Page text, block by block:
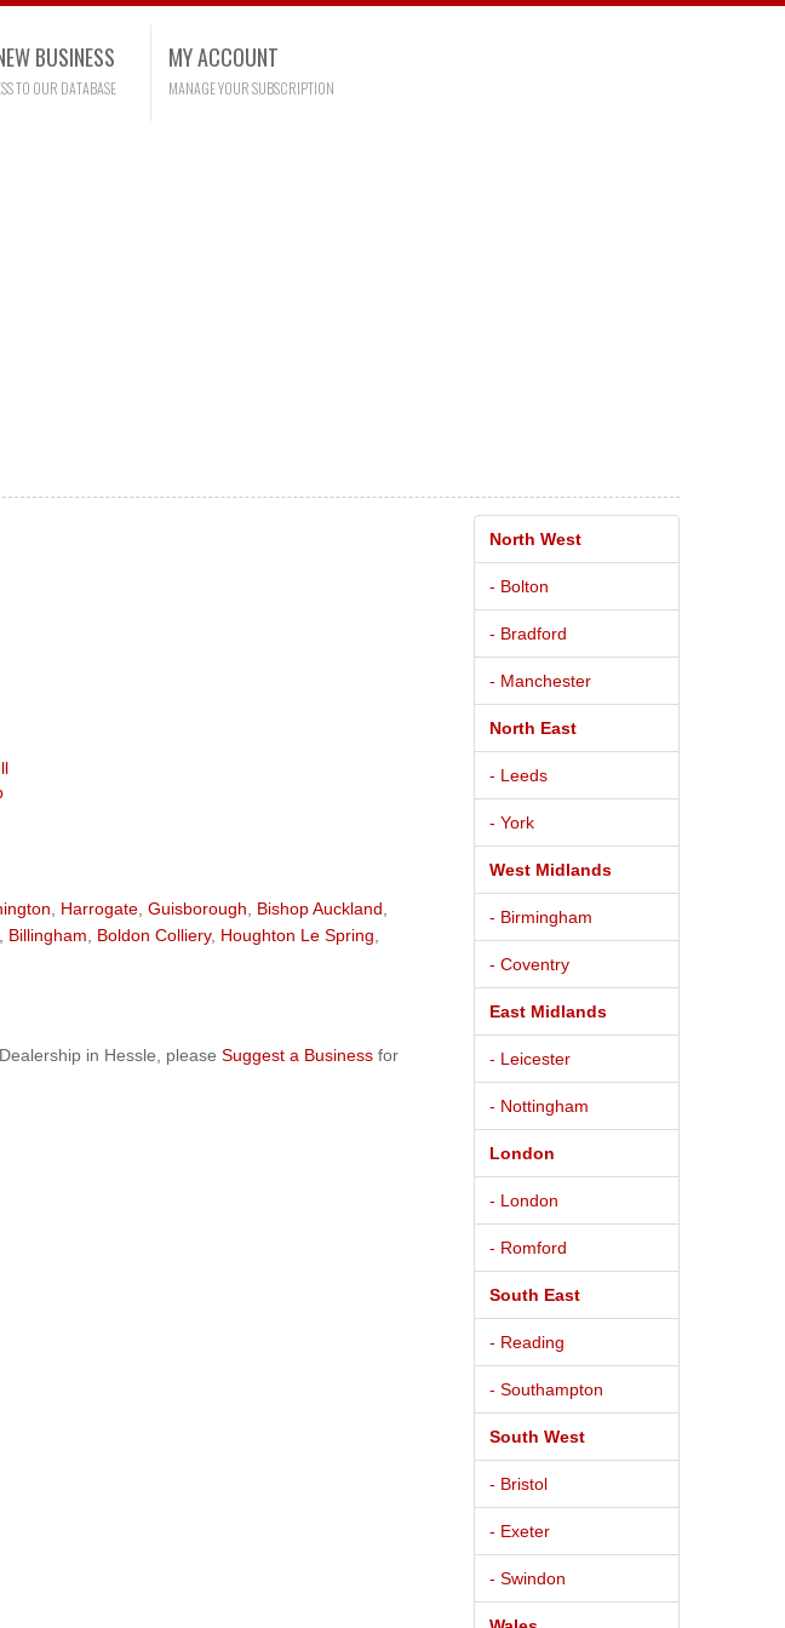
BUSINESS
TO OUR DATABASE
MY ACCOUNT
MANAGE YOUR SUBSCRIPTION
Harrogate Guisborough Bishop Auckland
Billingham Boldon Colliery, Houghton Le Spring
in Hessle, please Suggest a Business for
North West
- Bolton
- Bradford
- Manchester
North East
- Leeds
- York
West Midlands
- Birmingham
- Coventry
East Midlands
- Leicester
- Nottingham
London
- London
- Romford
South East
- Reading
- Southampton
South West
- Bristol
- Exeter
- Swindon